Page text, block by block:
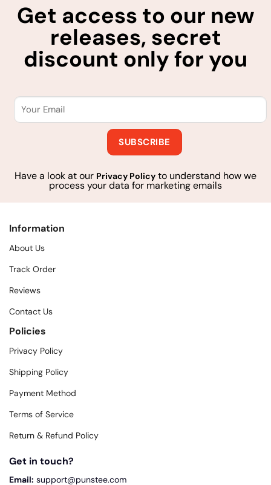
Get access to our new
releases, secret
discount only for you
Have a look at our Privacy Policy to understand how we
process your data for marketing emails
Information
About Us
Track Order
Reviews
Contact Us
Policies
Privacy Policy
Shipping Policy
Payment Method
Terms of Service
Return & Refund Policy
Get in touch?
Email: support@punstee.com